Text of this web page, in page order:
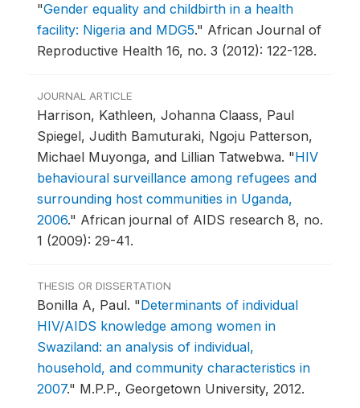
"Gender equality and childbirth in a health
facility: Nigeria and MDG5." African Journal of
Reproductive Health 16, no. 3 (2012): 122-128.
JOURNAL ARTICLE
Harrison, Kathleen, Johanna Claass, Paul
Spiegel, Judith Bamuturaki, Ngoju Patterson,
Michael Muyonga, and Lillian Tatwebwa. "HIV
behavioural surveillance among refugees and
surrounding host communities in Uganda,
2006." African journal of AIDS research 8, no.
1 (2009): 29-41.
THESIS OR DISSERTATION
Bonilla A, Paul. "Determinants of individual
HIV/AIDS knowledge among women in
Swaziland: an analysis of individual,
household, and community characteristics in
2007." M.P.P., Georgetown University, 2012.